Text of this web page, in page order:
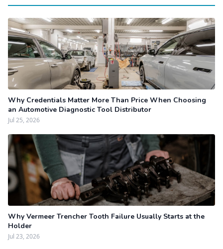
Why Credentials Matter More Than Price When Choosing
an Automotive Diagnostic Tool Distributor
Jul 25, 2026
Why Vermeer Trencher Tooth Failure Usually Starts at the
Holder
Jul 23, 2026